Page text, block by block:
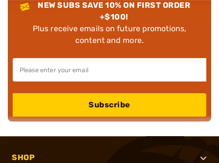
NEW SUBS SAVE 10% ON FIRST ORDER
+$100!
Plus receive emails on future promotions,
content and more.
Subscribe
SHOP